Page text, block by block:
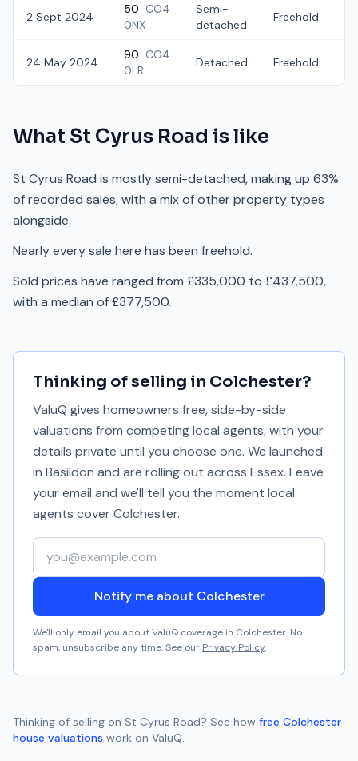
2 Sept 2024
50 CO4
0NX
Semi-
detached
Freehold
24 May 2024
90 CO4
0LR
Detached Freehold
What St Cyrus Road is like
St Cyrus Road is mostly semi-detached, making up 63%
of recorded sales, with a mix of other property types
alongside.
Nearly every sale here has been freehold.
Sold prices have ranged from £335,000 to £437,500,
with a median of £377,500.
Thinking of selling in Colchester?
ValuQ gives homeowners free, side-by-side
valuations from competing local agents, with your
details private until you choose one. We launched
in Basildon and are rolling out across Essex. Leave
your email and we'll tell you the moment local
agents coverColchester.
Your email address
Notify me about Colchester
We'll only email you about ValuQ coverage in Colchester. No
spam, unsubscribe any time. See our Privacy Policy.
Thinking of selling on St Cyrus Road? See how free Colchester
house valuations work on ValuQ.